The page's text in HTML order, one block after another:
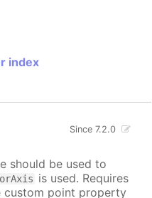
index
Since 7.2.0
should be used to
is used. Requires
custom point property